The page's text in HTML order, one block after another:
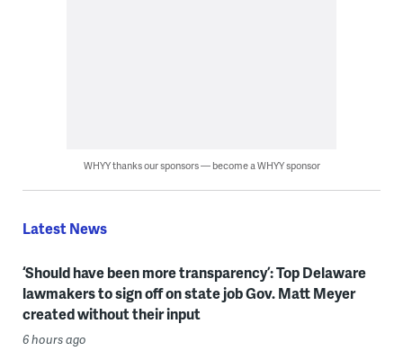
WHYY thanks our sponsors — become a WHYY sponsor
Latest News
‘Should have been more transparency’: Top Delaware
lawmakers to sign off on state job Gov. Matt Meyer
created without their input
6 hours ago